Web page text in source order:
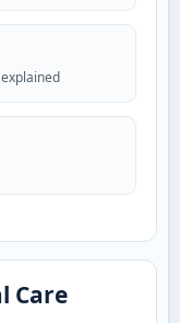
Care